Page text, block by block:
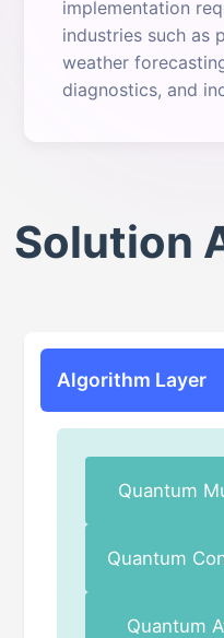
implementation
industries such as
weather
diagnostics, and
Solution
Algorithm Layer
Quantum
Quantum
Quantum